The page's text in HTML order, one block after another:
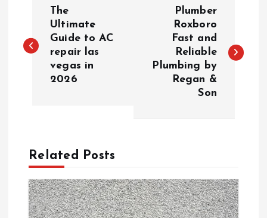
s
a
v
The
Ultimate
Guide to AC
repair las
vegas in
2026
Plumber
Roxboro
Fast and
Reliable
Plumbing by
Regan &
Son
Related Posts